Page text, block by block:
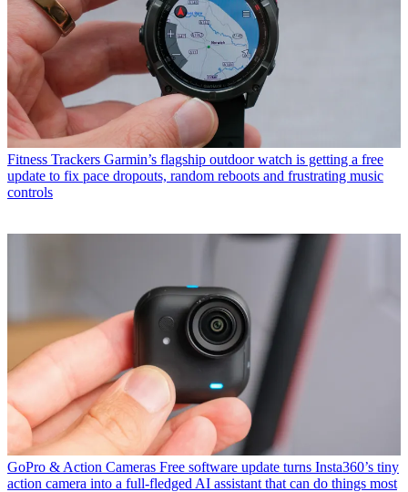
Fitness Trackers Garmin’s flagship outdoor watch is getting a free
update to fix pace dropouts, random reboots and frustrating music
controls
GoPro & Action Cameras Free software update turns Insta360’s tiny
action camera into a full-fledged AI assistant that can do things most